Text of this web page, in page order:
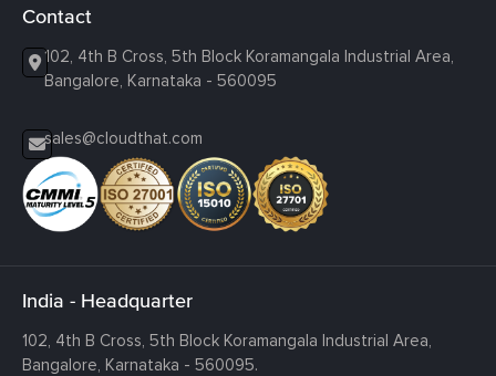
Contact
102, 4th B Cross, 5th Block Koramangala Industrial Area,
Bangalore, Karnataka - 560095
sales@cloudthat.com
India - Headquarter
102, 4th B Cross, 5th Block Koramangala Industrial Area,
Bangalore, Karnataka - 560095.